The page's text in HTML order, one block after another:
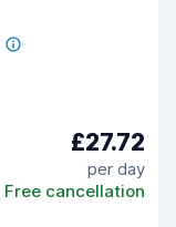
£27.72
per day
Free cancellation